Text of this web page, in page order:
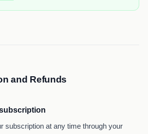
and Refunds
subscription at any time through your